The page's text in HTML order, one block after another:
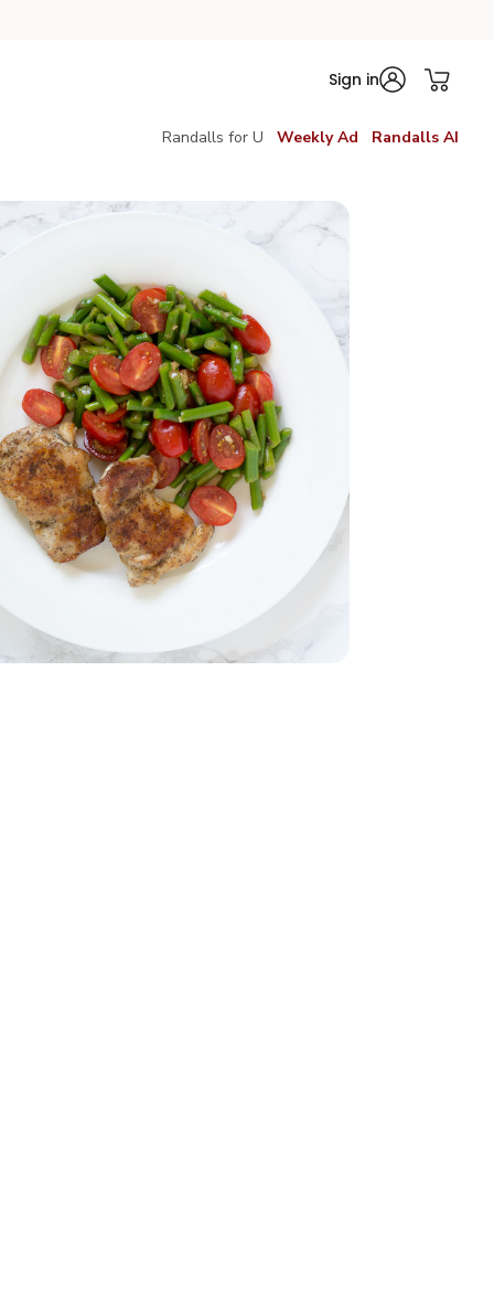
Sign in
Randalls for U Weekly Ad Randalls AI
- 2 Lb
Tomatoes - 1 Pint
No 9 Snacking Tomatoes - 1 Pint